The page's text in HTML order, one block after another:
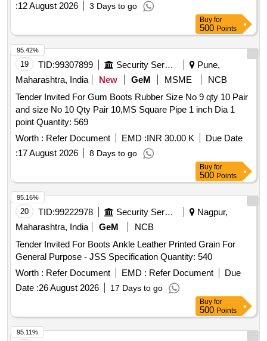
:12 August 2026 3 Days to go
Buy for
500 Points
19 TID:99307899 Security Services
Pune,
Maharashtra, India
New GeM MSME
NCB
Tender Invited For Gum Boots Rubber Size No 9 qty 10 Pair
and size No 10 Qty Pair 10,MS Square Pipe 1 inch Dia 1
point Quantity: 569
Worth : Refer Document EMD :INR 30.00 K
Due Date
:17 August 2026 8 Days to go
95.42%
Buy for
500 Points
20 TID:99222978 Security Services
Nagpur,
Maharashtra, India
GeM
NCB
Tender Invited For Boots Ankle Leather Printed Grain For
General Purpose - JSS Specification Quantity: 540
Worth : Refer Document EMD : Refer Document
Due
Date :26 August 2026 17 Days to go
95.16%
Buy for
500 Points
95.11%